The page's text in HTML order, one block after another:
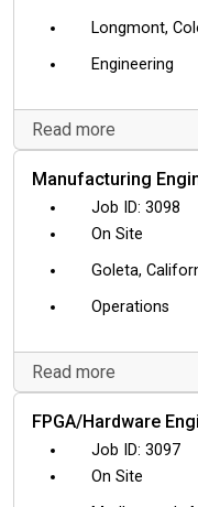
Longmont,
Engineering
Read more
Manufacturing
3098
On Site
Goleta,
Operations
Read more
FPGA/Hardware
3097
On Site